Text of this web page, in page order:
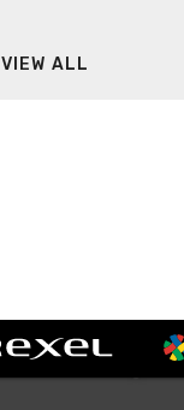
VIEW ALL